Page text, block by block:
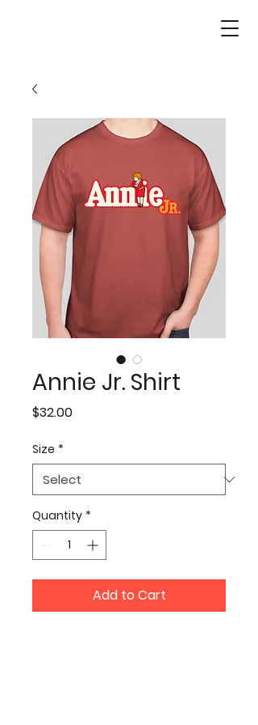
Annie Jr. Shirt
$32.00Price
Size *
Quantity *
Add to Cart